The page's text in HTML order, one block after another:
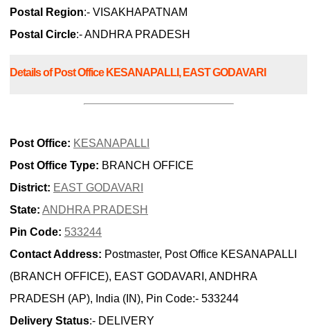
Postal Region:- VISAKHAPATNAM
Postal Circle:- ANDHRA PRADESH
Details of Post Office KESANAPALLI, EAST GODAVARI
Post Office: KESANAPALLI
Post Office Type: BRANCH OFFICE
District: EAST GODAVARI
State: ANDHRA PRADESH
Pin Code: 533244
Contact Address: Postmaster, Post Office KESANAPALLI
(BRANCH OFFICE), EAST GODAVARI, ANDHRA
PRADESH (AP), India (IN), Pin Code:- 533244
Delivery Status:- DELIVERY